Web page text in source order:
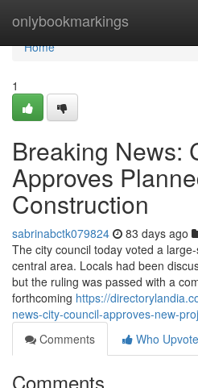
onlybookmarkings
Home
Home
1
Breaking News:
Approves
Construction
sabrinabctk079824 83 days ago
The city council today voted a
central area. Locals had been
but the ruling was passed with a
forthcoming https://
news-city-council-approves-new-
Comments
Who
Comments